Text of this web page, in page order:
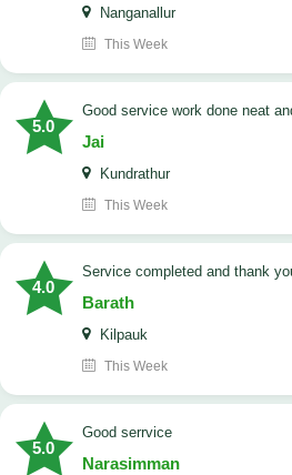
Nanganallur
This Week
5.0
good service work done neat
Jai
Kundrathur
This Week
4.0
Service completed and thank
Barath
Kilpauk
This Week
5.0
good serrvice
Narasimman